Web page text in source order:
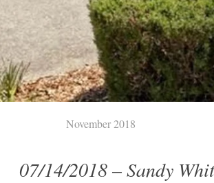
November 2018
07/14/2018 – Sandy